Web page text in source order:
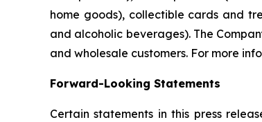
home goods), collectible cards and
and alcoholic beverages). The
and wholesale customers. For more
Forward-Looking Statements
Certain statements in this press